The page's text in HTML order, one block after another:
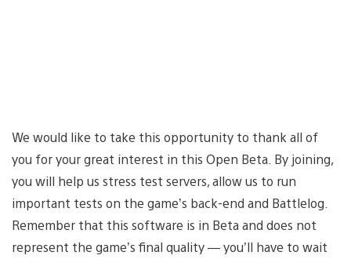
We would like to take this opportunity to thank all of
you for your great interest in this Open Beta. By joining,
you will help us stress test servers, allow us to run
important tests on the game’s back-end and Battlelog.
Remember that this software is in Beta and does not
represent the game’s final quality — you’ll have to wait